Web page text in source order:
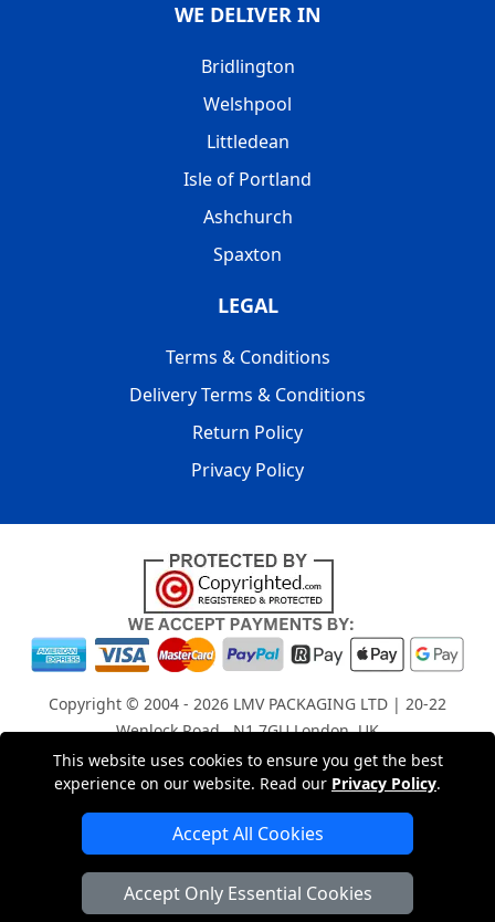
This website uses cookies to ensure you get the best
experience on our website. Read our Privacy Policy.
Accept All Cookies
Accept Only Essential Cookies
WE DELIVER IN
Bridlington
Welshpool
Littledean
Isle of Portland
Ashchurch
Spaxton
LEGAL
Terms & Conditions
Delivery Terms & Conditions
Return Policy
Privacy Policy
Copyright © 2004 - 2026 LMV PACKAGING LTD | 20-22
Wenlock Road , N1 7GU London, UK
Registered in England and Wales | Company Registration
No: 15261943
London Removals Company
Man with a Van London